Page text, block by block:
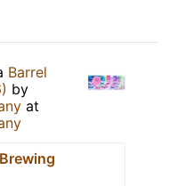
Barrel
by
at